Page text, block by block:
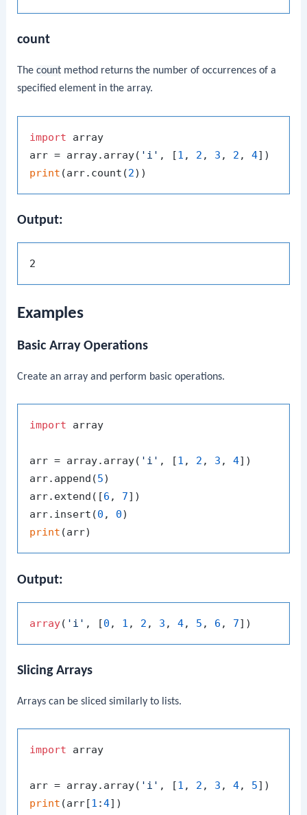
count
Thecount method returns the number of occurrences of a
specified element in the array.
import array
arr = array.array( 'i' , [1 , 2 , 3 , 2 , 4
print (arr.count(2
Output:
Examples
Basic Array Operations
Create an array and perform basic operations.
import array
arr = array.array( 'i' , [1 , 2 , 3 , 4])
arr.append(5)
arr.extend([6 , 7])
arr.insert(0 , 0
print
Output:
array( 'i' , [0 , 1 , 2 , 3 , 4, 5 , 6 , 7
Slicing Arrays
Arrays can be sliced similarly to lists.
import array
arr = array.array( 'i' , [1 , 2 , 3 , 4, 5
print (arr[1 :4